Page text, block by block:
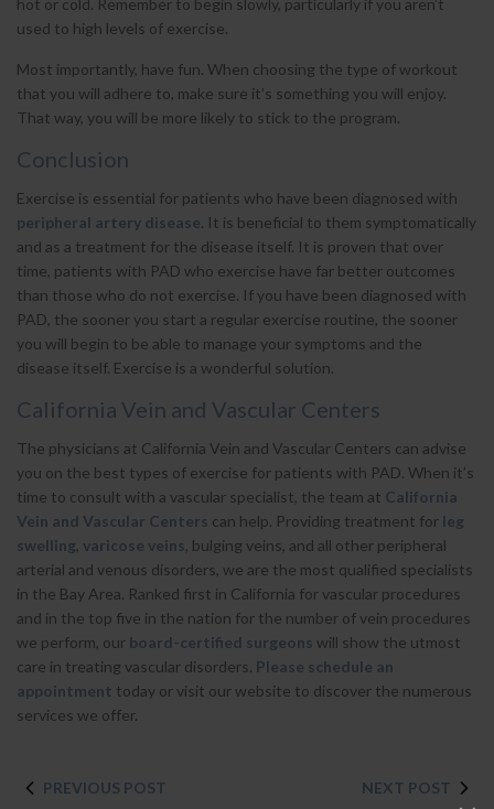
hot or cold. Remember to begin slowly, particularly if you aren’t
used to high levels of exercise.
Most importantly, have fun. When choosing the type of workout
that you will adhere to, make sure it’s something you will enjoy.
That way, you will be more likely to stick to the program.
Conclusion
Exercise is essential for patients who have been diagnosed with
peripheral artery disease. It is beneficial to them symptomatically
and as a treatment for the disease itself. It is proven that over
time, patients with PAD who exercise have far better outcomes
than those who do not exercise. If you have been diagnosed with
PAD, the sooner you start a regular exercise routine, the sooner
you will begin to be able to manage your symptoms and the
disease itself. Exercise is a wonderful solution.
California Vein and Vascular Centers
The physicians at California Vein and Vascular Centers can advise
you on the best types of exercise for patients with PAD. When it’s
time to consult with a vascular specialist, the team at California
Vein and Vascular Centers can help. Providing treatment for leg
swelling varicose veins , bulging veins, and all other peripheral
arterial and venous disorders, we are the most qualified specialists
in the Bay Area. Ranked first in California for vascular procedures
and in the top five in the nation for the number of vein procedures
we perform, our board-certified surgeons will show the utmost
care in treating vascular disorders. Please schedule an
appointment today or visit our website to discover the numerous
services we offer.
PREVIOUS POST NEXT POST